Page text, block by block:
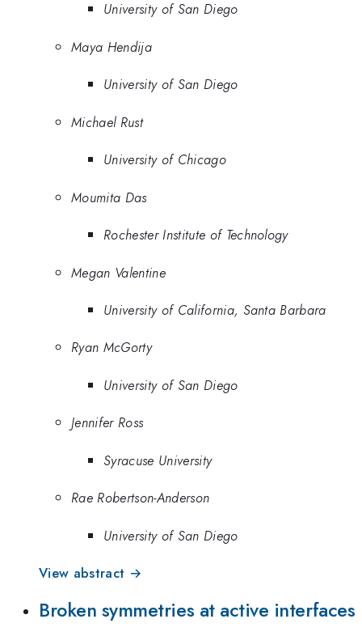
University of San Diego
Maya Hendija
University of San Diego
Michael Rust
University of Chicago
Moumita Das
Rochester Institute of Technology
Megan Valentine
University of California, Santa Barbara
Ryan McGorty
University of San Diego
Jennifer Ross
Syracuse University
Rae Robertson-Anderson
University of San Diego
View abstract →
Broken symmetries at active interfaces